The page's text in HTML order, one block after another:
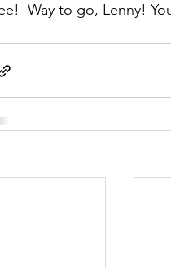
Way to go, Lenny!